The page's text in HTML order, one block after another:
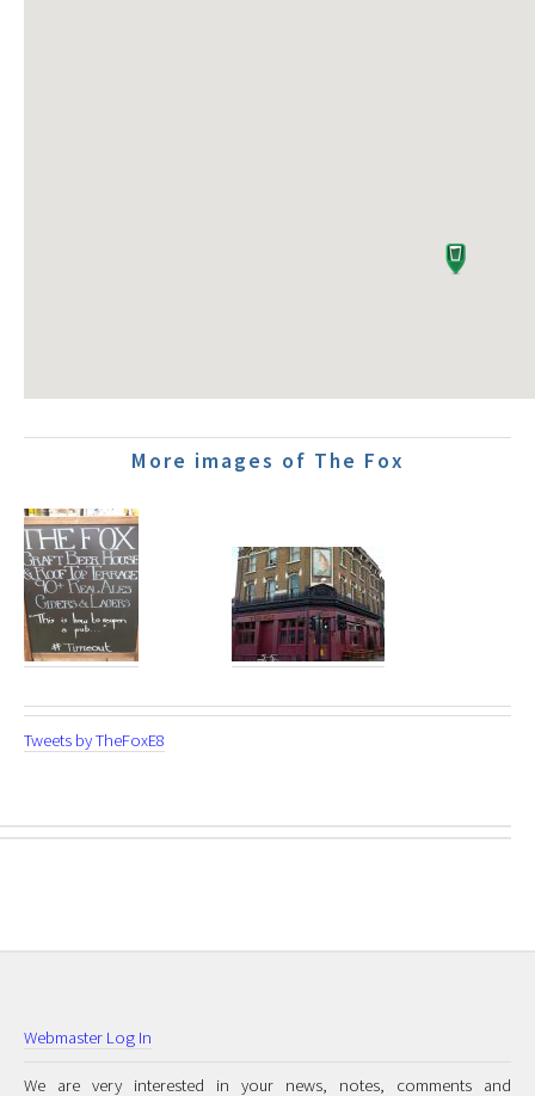
More images of The Fox
Tweets by TheFoxE8
Webmaster Log In
We are very interested in your news, notes, comments and